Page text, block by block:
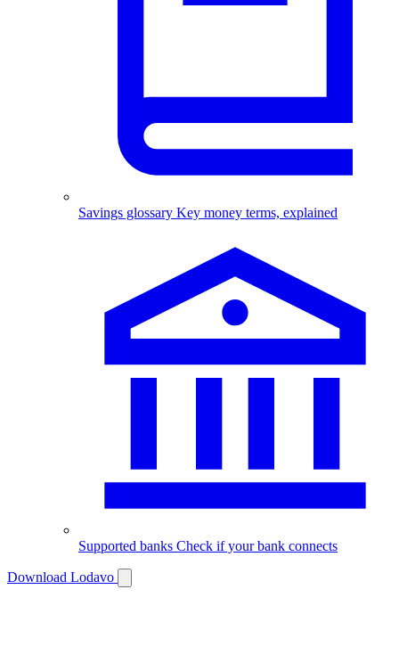
Savings glossary Key money terms, explained
Supported banks Check if your bank connects
Download Lodavo